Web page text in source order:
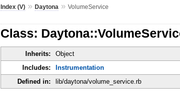
Index (V) »Daytona »VolumeService
Class:
Inherits: Object
Includes:
Instrumentation
Defined in:
lib/daytona/volume_service.rb